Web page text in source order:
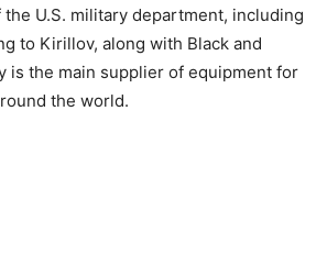
U.S. military department, including
to Kirillov, along with Black and
is the main supplier of equipment for
the world.